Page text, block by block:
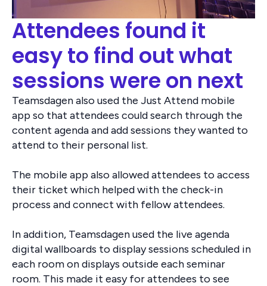
Attendees found it
easy to find out what
sessions were on next
Teamsdagen also used the Just Attend mobile
app so that attendees could search through the
content agenda and add sessions they wanted to
attend to their personal list.
The mobile app also allowed attendees to access
their ticket which helped with the check-in
process and connect with fellow attendees.
In addition, Teamsdagen used the live agenda
digital wallboards to display sessions scheduled in
each room on displays outside each seminar
room. This made it easy for attendees to see